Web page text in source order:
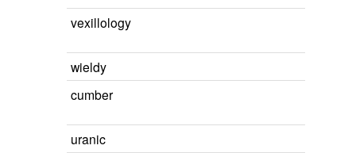
vexillology
wieldy
cumber
uranic